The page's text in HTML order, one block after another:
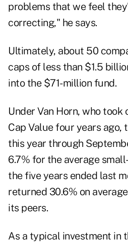
problems that we feel
correcting," he says.
Ultimately, about 50
caps of less than $1.5
into the $71-million fund.
Under Van Horn, who
Cap Value four years ago,
this year through
6.7% for the average
the five years ended last
returned 30.6% on
its peers.
As a typical investment in